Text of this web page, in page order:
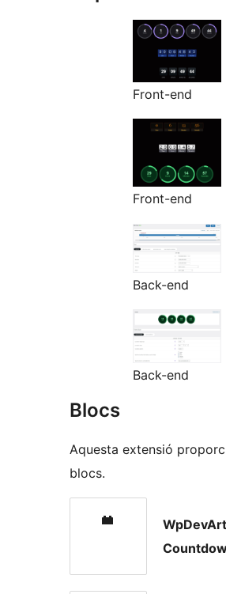
Front-end
Front-end
Back-end
Back-end
Blocs
Aquesta extensió
blocs.
WpDevArt